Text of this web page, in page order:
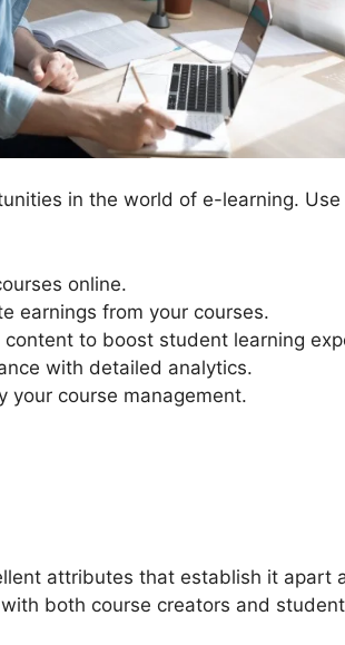
in the world of e-learning.
online.
earnings from your courses.
to boost student learning
with detailed analytics.
your course management.
attributes that establish it apart
both course creators and